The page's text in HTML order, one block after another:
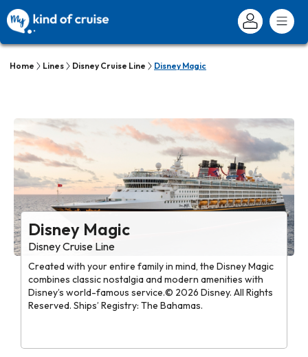
Home Lines Disney Cruise Line Disney Magic
Disney Magic
Disney Cruise Line
Created with your entire family in mind, the Disney Magic
combines classic nostalgia and modern amenities with
Disney’s world-famous service.© 2026 Disney. All Rights
Reserved. Ships’ Registry: The Bahamas.